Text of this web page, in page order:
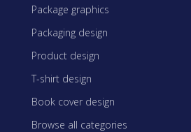
Package graphics
Packaging design
Product design
T-shirt design
Book cover design
Browse all categories